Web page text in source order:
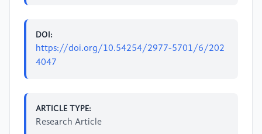
DOI:
https://doi.org/10.54254/2977-5701/6/202
4047
ARTICLE TYPE:
Research Article